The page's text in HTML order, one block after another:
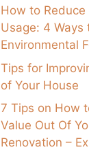
How to
Usage: 4 Ways
Environmental
Tips for
of Your House
7 Tips on How
Value Out Of
Renovation –